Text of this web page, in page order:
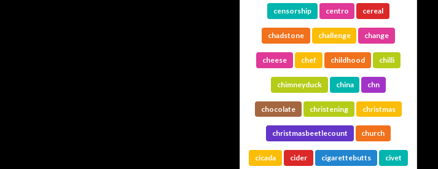
censorship centro cereal
chadstone challenge change
cheese chef childhood chilli
chimneyduck china chn
chocolate christening christmas
christmasbeetlecount church
cicada cider cigarettebutts civet